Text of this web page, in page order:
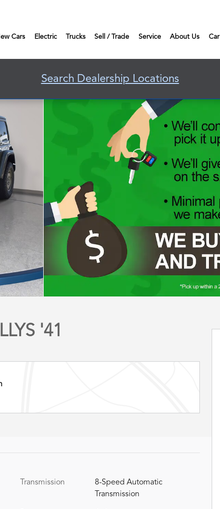
Cars Electric Trucks Sell / Trade Service About Us
Search Dealership Locations
'41
Transmission
8-Speed Automatic
Transmission